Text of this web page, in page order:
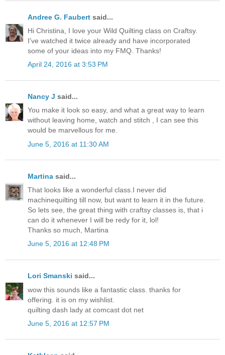
Andree G. Faubert said...
Hi Christina, I love your Wild Quilting class on Craftsy.
I've watched it twice already and have incorporated
some of your ideas into my FMQ. Thanks!
April 24, 2016 at 3:53 PM
Nancy J said...
You make it look so easy, and what a great way to learn
without leaving home, watch and stitch , I can see this
would be marvellous for me.
June 5, 2016 at 11:30 AM
Martina said...
That looks like a wonderful class.I never did
machinequilting till now, but want to learn it in the future.
So lets see, the great thing with craftsy classes is, that i
can do it whenever I will be redy for it, lol!
Thanks so much, Martina
June 5, 2016 at 12:48 PM
Lori Smanski said...
wow this sounds like a fantastic class. thanks for
offering. it is on my wishlist.
quilting dash lady at comcast dot net
June 5, 2016 at 12:57 PM